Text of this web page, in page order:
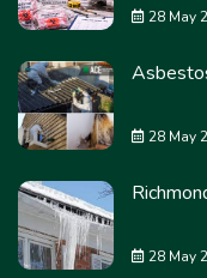
28 May
28 May
28 May